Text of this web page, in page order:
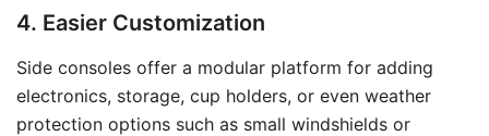
4. Easier Customization
Side consoles offer a modular platform for adding
electronics, storage, cup holders, or even weather
protection options such as small windshields or